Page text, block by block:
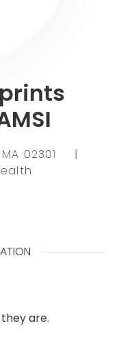
02301
|
are.